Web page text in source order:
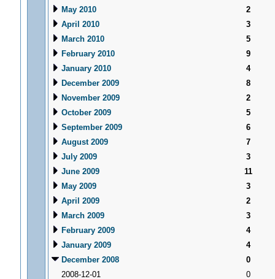
May 2010
2
April 2010
3
March 2010
5
February 2010
9
January 2010
4
December 2009
8
November 2009
2
October 2009
5
September 2009
6
August 2009
7
July 2009
3
June 2009
11
May 2009
3
April 2009
2
March 2009
3
February 2009
4
January 2009
4
December 2008
0
2008-12-01
0